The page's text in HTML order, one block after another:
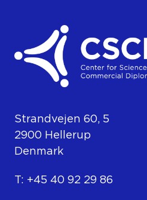
Strandvejen 60, 5
2900 Hellerup
Denmark
T: +45 40 92 29 86